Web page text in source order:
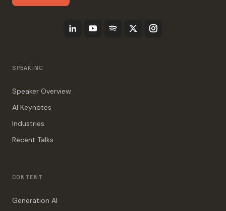
SPEAKING
Speaker Overview
AI Keynotes
Industries
Recent Talks
CONTENT
Generation AI